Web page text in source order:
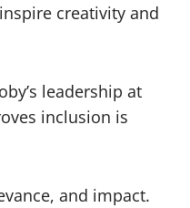
creativity and
leadership at
inclusion is
and impact.